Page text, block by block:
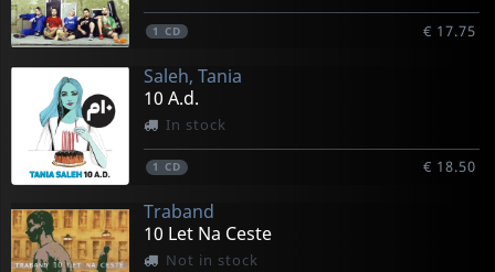
1 CD € 17.75
Saleh, Tania
10 A.d.
In stock
1 CD € 18.50
Traband
10 Let Na Ceste
Not in stock